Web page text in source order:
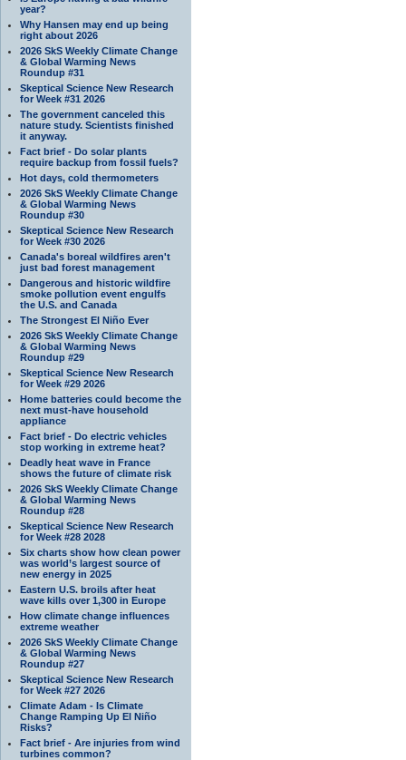
year?
Why Hansen may end up being
right about 2026
2026 SkS Weekly Climate Change
& Global Warming News
Roundup #31
Skeptical Science New Research
for Week #31 2026
The government canceled this
nature study. Scientists finished
it anyway.
Fact brief - Do solar plants
require backup from fossil fuels?
Hot days, cold thermometers
2026 SkS Weekly Climate Change
& Global Warming News
Roundup #30
Skeptical Science New Research
for Week #30 2026
Canada's boreal wildfires aren't
just bad forest management
Dangerous and historic wildfire
smoke pollution event engulfs
the U.S. and Canada
The Strongest El Niño Ever
2026 SkS Weekly Climate Change
& Global Warming News
Roundup #29
Skeptical Science New Research
for Week #29 2026
Home batteries could become the
next must-have household
appliance
Fact brief - Do electric vehicles
stop working in extreme heat?
Deadly heat wave in France
shows the future of climate risk
2026 SkS Weekly Climate Change
& Global Warming News
Roundup #28
Skeptical Science New Research
for Week #28 2028
Six charts show how clean power
was world’s largest source of
new energy in 2025
Eastern U.S. broils after heat
wave kills over 1,300 in Europe
How climate change influences
extreme weather
2026 SkS Weekly Climate Change
& Global Warming News
Roundup #27
Skeptical Science New Research
for Week #27 2026
Climate Adam - Is Climate
Change Ramping Up El Niño
Risks?
Fact brief - Are injuries from wind
turbines common?